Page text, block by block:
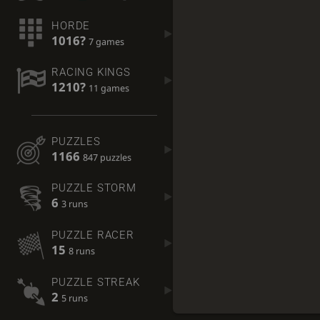
HORDE
1016? 7 games
RACING KINGS
1210? 11 games
PUZZLES
1166 847 puzzles
PUZZLE STORM
6 3 runs
PUZZLE RACER
15 8 runs
PUZZLE STREAK
2 5 runs